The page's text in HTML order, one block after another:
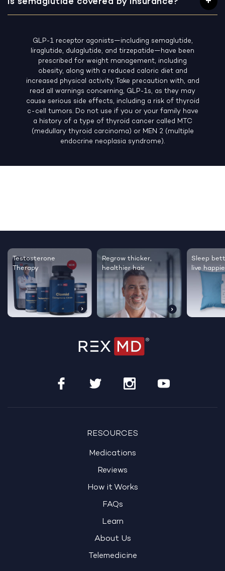
GLP-1 receptor agonists—including semaglutide,
liraglutide, dulaglutide, and tirzepatide—have been
prescribed for weight management, including
obesity, along with a reduced caloric diet and
increased physical activity. Take precaution with, and
read all warnings concerning, GLP-1s, as they may
cause serious side effects, including a risk of thyroid
c-cell tumors. Do not use if you or your family have
a history of a type of thyroid cancer called MTC
(medullary thyroid carcinoma) or MEN 2 (multiple
endocrine neoplasia syndrome).
Testosterone
Therapy
Regrow thicker,
healthier hair
Sleep
live
RESOURCES
Medications
Reviews
How it Works
FAQs
Learn
About Us
Telemedicine